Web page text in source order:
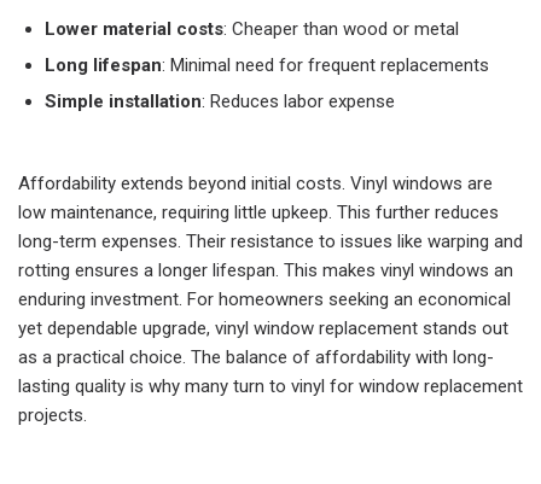
Lower material costs: Cheaper than wood or metal
Long lifespan: Minimal need for frequent replacements
Simple installation: Reduces labor expense
Affordability extends beyond initial costs. Vinyl windows are
low maintenance, requiring little upkeep. This further reduces
long-term expenses. Their resistance to issues like warping and
rotting ensures a longer lifespan. This makes vinyl windows an
enduring investment. For homeowners seeking an economical
yet dependable upgrade, vinyl window replacement stands out
as a practical choice. The balance of affordability with long-
lasting quality is why many turn to vinyl for window replacement
projects.